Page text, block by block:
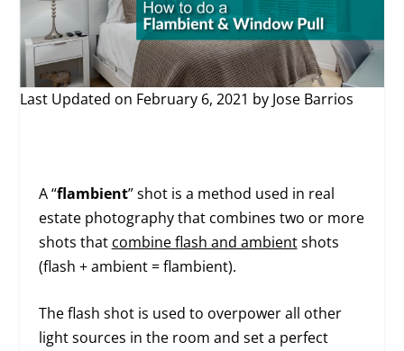
Last Updated on February 6, 2021 by Jose Barrios
A “flambient” shot is a method used in real
estate photography that combines two or more
shots that combine flash and ambientshots
(flash + ambient = flambient).
The flash shot is used to overpower all other
light sources in the room and set a perfect